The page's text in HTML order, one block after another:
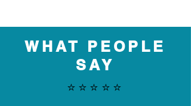
WHAT PEOPLE
SAY
⭐️⭐️⭐️⭐️⭐️